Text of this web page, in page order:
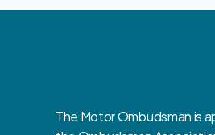
The Motor Ombudsman is